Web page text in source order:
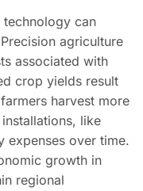
can
agriculture
associated with
crop yields result
harvest more
like
expenses over time.
growth in
regional